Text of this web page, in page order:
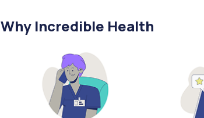
Why Incredible Health